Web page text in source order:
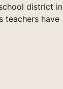
district in
teachers have